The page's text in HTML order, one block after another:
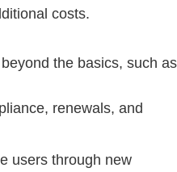
costs.
the basics, such
renewals, and
users through new